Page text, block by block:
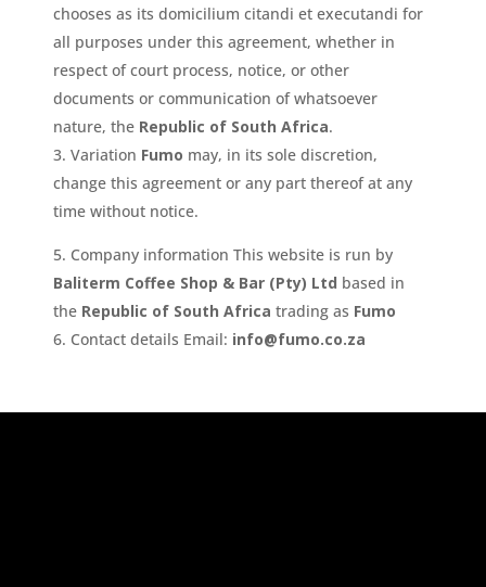
chooses as its domicilium citandi et executandi for
all purposes under this agreement, whether in
respect of court process, notice, or other
documents or communication of whatsoever
nature, the Republic of South Africa.
Variation Fumo may, in its sole discretion,
change this agreement or any part thereof at any
time without notice.
Company information This website is run by
Baliterm Coffee Shop & Bar (Pty) Ltd based in
the Republic of South Africa trading as Fumo
Contact details Email: info@fumo.co.za